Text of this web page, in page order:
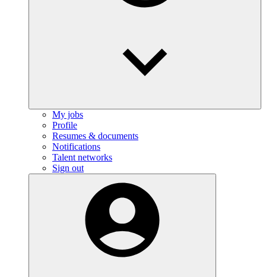
My jobs
Profile
Resumes & documents
Notifications
Talent networks
Sign out